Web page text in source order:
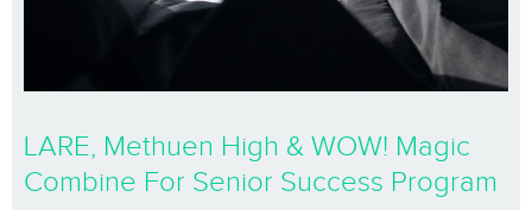
LARE, Methuen High & WOW! Magic
Combine For Senior Success Program